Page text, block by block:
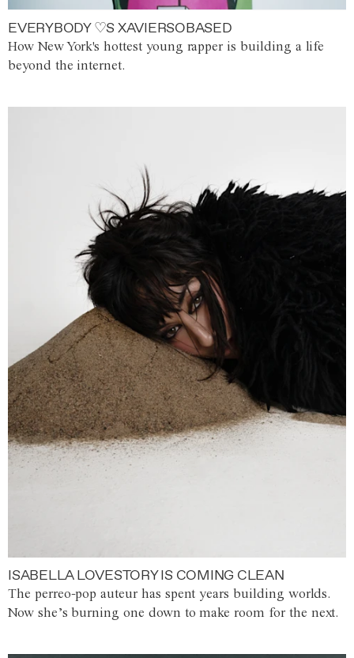
EVERYBODY ♡S XAVIERSOBASED
How New York's hottest young rapper is building a life
beyond the internet.
ISABELLA LOVESTORY IS COMING CLEAN
The perreo-pop auteur has spent years building worlds.
Now she’s burning one down to make room for the next.